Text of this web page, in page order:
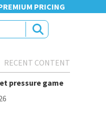
PRICING
RECENT CONTENT
pressure game